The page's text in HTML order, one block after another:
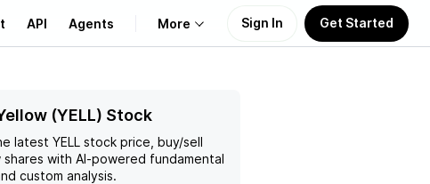
API Agents More
Learn
Sign In Get Started
(YELL) Stock
latest YELL stock price, buy/sell
shares with AI-powered fundamental
custom analysis.